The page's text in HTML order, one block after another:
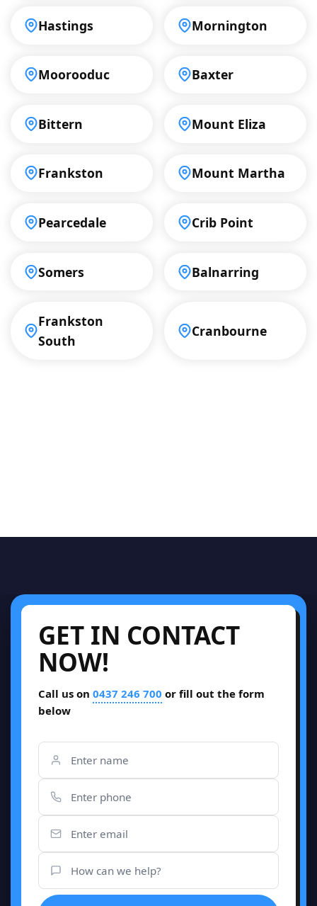
Hastings Mornington
Moorooduc Baxter
Bittern Mount Eliza
Frankston Mount Martha
Pearcedale Crib Point
Somers Balnarring
Frankston
South
Cranbourne
GET IN CONTACT
NOW!
Call us on 0437 246 700 or fill out the form
below